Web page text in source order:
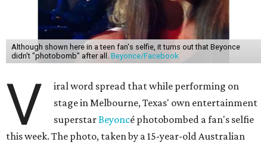
Although shown here in a teen fan's selfie, it turns out that Beyonce
didn't "photobomb" after all. Beyonce/Facebook
V
iral word spread that while performing on
stage in Melbourne, Texas' own entertainment
superstarBeyoncé photobombed a fan's selfie
this week. The photo, taken by a 15-year-old Australian